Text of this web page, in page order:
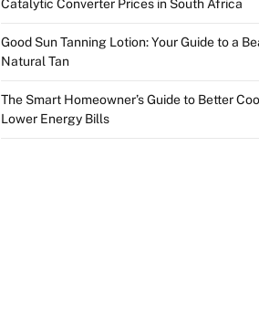
Catalytic Converter Prices in South Africa
Good Sun Tanning Lotion: Your Guide to a
Natural Tan
The Smart Homeowner’s Guide to Better
Lower Energy Bills